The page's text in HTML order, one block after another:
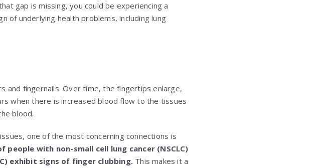
gap is missing, you could be experiencing a
of underlying health problems, including lung
and fingernails. Over time, the fingertips enlarge,
when there is increased blood flow to the tissues
blood.
one of the most concerning connections is
people with non-small cell lung cancer (NSCLC)
exhibit signs of finger clubbing. This makes it a